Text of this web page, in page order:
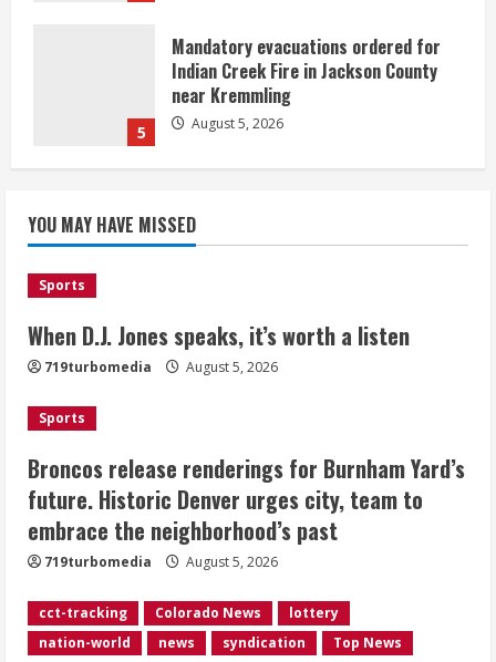
5
Mandatory evacuations ordered for
Indian Creek Fire in Jackson County
near Kremmling
August 5, 2026
listen
Broncos release renderings for
Burnham Yard’s future. Historic
Denver urges city, team to embrace
3
Did anyone win the $786M Powerball?
Here are winning numbers for
Wednesday, Aug. 5
August 5, 2026
‘Operation Eau de Fraud’: Chicago man
accused of $250,000 luxury
YOU MAY HAVE MISSED
Sports
When D.J. Jones speaks, it’s worth a listen
719turbomedia August 5, 2026
Sports
Broncos release renderings for Burnham Yard’s
future. Historic Denver urges city, team to
embrace the neighborhood’s past
719turbomedia August 5, 2026
cct-tracking Colorado News
lottery
nation-world
news syndication Top News